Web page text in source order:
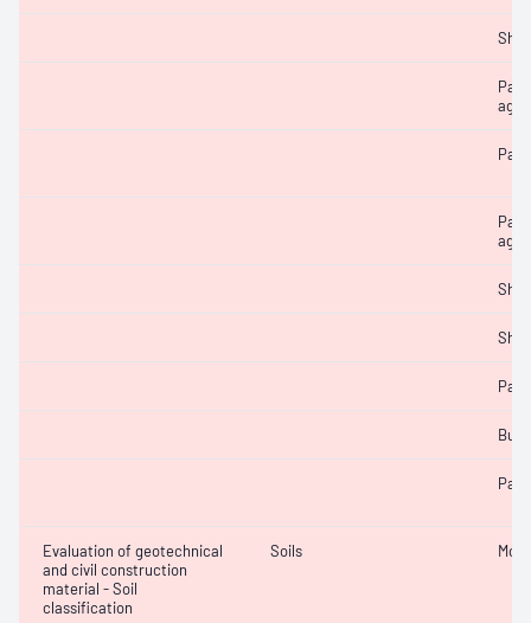
Evaluation of geotechnical
and civil construction
material - Soil
classification
Soils